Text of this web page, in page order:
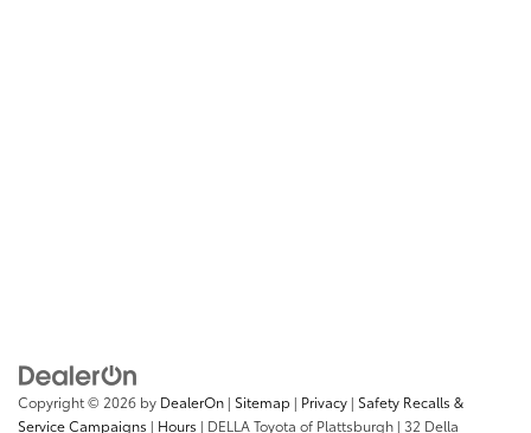
Copyright © 2026 by DealerOn | Sitemap | Privacy | Safety Recalls &
Service Campaigns | Hours | DELLA Toyota of Plattsburgh | 32 Della